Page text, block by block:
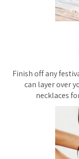
Finish off any
can layer over
necklaces